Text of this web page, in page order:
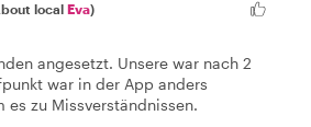
local Eva)
angesetzt. Unsere war nach 2
war in der App anders
es zu Missverständnissen.